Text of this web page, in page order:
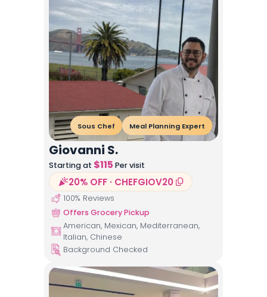
Sous Chef Meal Planning Expert
Giovanni S.
Starting at $115 Per visit
20% OFF · CHEFGIOV20
100% Reviews
Offers Grocery Pickup
American, Mexican, Mediterranean,
Italian, Chinese
Background Checked